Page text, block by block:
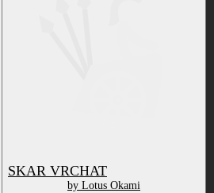
SKAR VRCHAT
by Lotus Okami